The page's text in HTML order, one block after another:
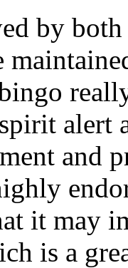
by
alert
and
it may
is a